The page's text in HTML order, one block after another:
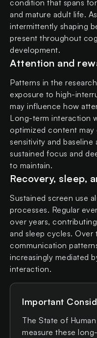
condition that spans
and mature adult life.
intermittently shaping
present throughout
development.
Attention and
Patterns in the
exposure to high-
may influence how
Long-term interaction
optimized content may
sensitivity and baseline
sustained focus and
to maintain.
Recovery, sleep,
Sustained screen use
processes. Regular
over years,
and sleep cycles. Over
communication
increasingly mediated
interaction.
Important
The State of
measure these